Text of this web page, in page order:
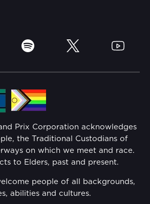
Action Plan
Plan
Spotify Twitter YouTube
Prix Corporation acknowledges
the Traditional Custodians of
on which we meet and race.
to Elders, past and present.
people of all backgrounds,
abilities and cultures.